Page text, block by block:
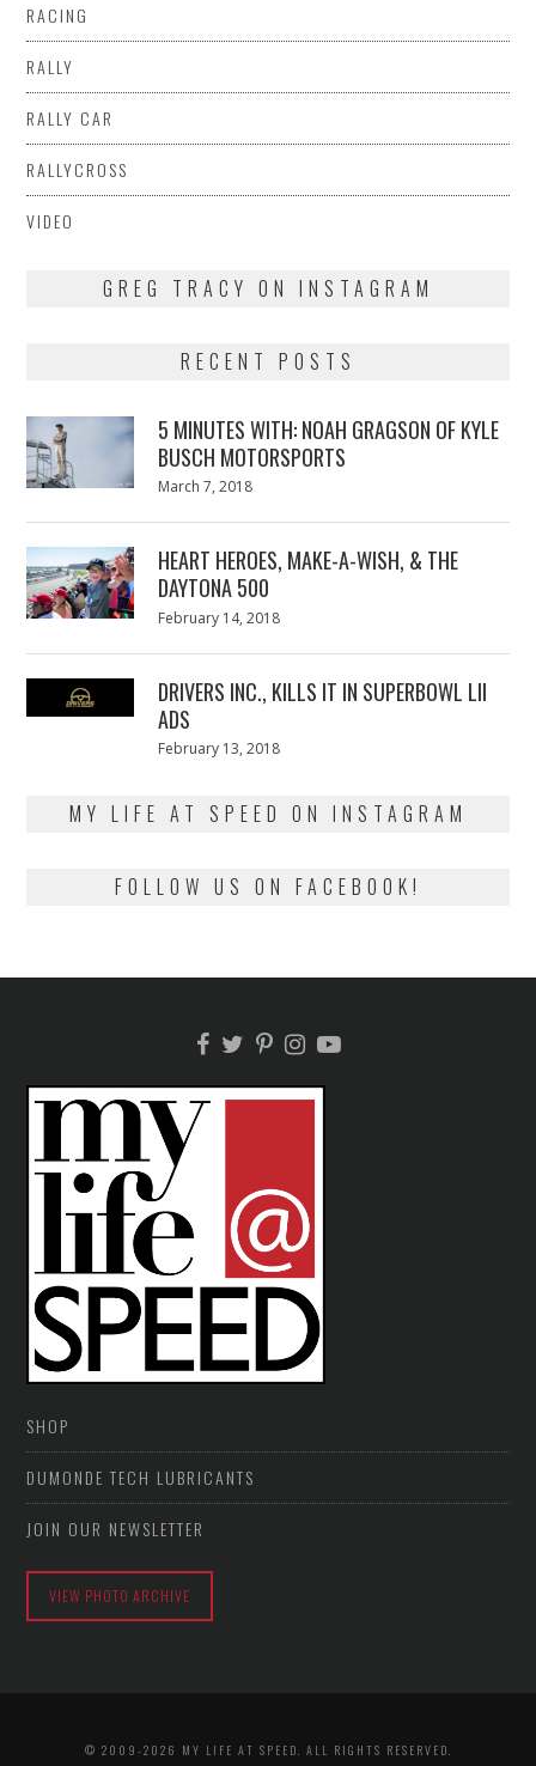
RACING
RALLY
RALLY CAR
RALLYCROSS
VIDEO
GREG TRACY ON INSTAGRAM
RECENT POSTS
5 MINUTES WITH: NOAH GRAGSON OF KYLE
BUSCH MOTORSPORTS
Posted
March 7, 2018
HEART HEROES, MAKE-A-WISH, & THE
DAYTONA 500
Posted
February 14, 2018
DRIVERS INC., KILLS IT IN SUPERBOWL LII
ADS
Posted
February 13, 2018
MY LIFE AT SPEED ON INSTAGRAM
FOLLOW US ON FACEBOOK!
SHOP
DUMONDE TECH LUBRICANTS
JOIN OUR NEWSLETTER
VIEW PHOTO ARCHIVE
© 2009-2026 MY LIFE AT SPEED. ALL RIGHTS RESERVED.